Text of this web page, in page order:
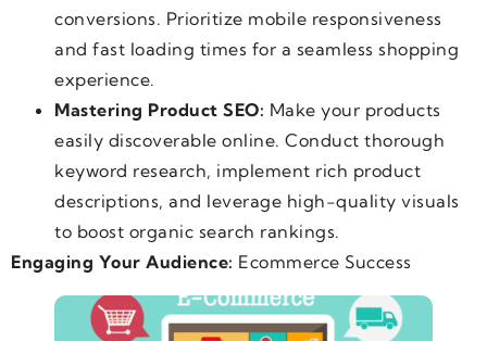
conversions. Prioritize mobile responsiveness
and fast loading times for a seamless shopping
experience.
Mastering Product SEO: Make your products
easily discoverable online. Conduct thorough
keyword research, implement rich product
descriptions, and leverage high-quality visuals
to boost organic search rankings.
Engaging Your Audience: Ecommerce Success